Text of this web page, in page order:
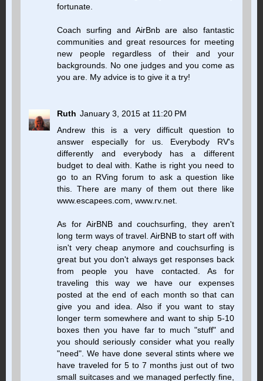
fortunate.
Coach surfing and AirBnb are also fantastic
communities and great resources for meeting
new people regardless of their and your
backgrounds. No one judges and you come as
you are. My advice is to give it a try!
Ruth January 3, 2015 at 11:20 PM
Andrew this is a very difficult question to
answer especially for us. Everybody RV's
differently and everybody has a different
budget to deal with. Kathe is right you need to
go to an RVing forum to ask a question like
this. There are many of them out there like
www.escapees.com, www.rv.net.
As for AirBNB and couchsurfing, they aren't
long term ways of travel. AirBNB to start off with
isn't very cheap anymore and couchsurfing is
great but you don't always get responses back
from people you have contacted. As for
traveling this way we have our expenses
posted at the end of each month so that can
give you and idea. Also if you want to stay
longer term somewhere and want to ship 5-10
boxes then you have far to much "stuff" and
you should seriously consider what you really
"need". We have done several stints where we
have traveled for 5 to 7 months just out of two
small suitcases and we managed perfectly fine,